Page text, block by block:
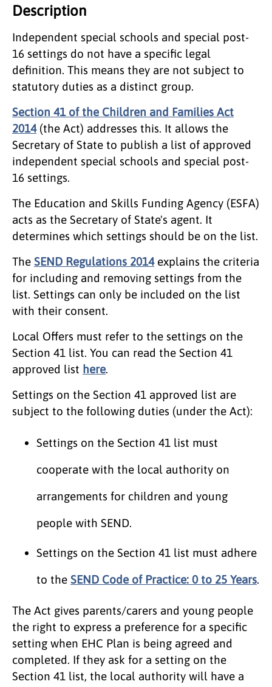
Description
Independent special schools and special post-
16 settings do not have a specific legal
definition. This means they are not subject to
statutory duties as a distinct group.
Section 41 of the Children and Families Act
2014(the Act) addresses this. It allows the
Secretary of State to publish a list of approved
independent special schools and special post-
16 settings.
The Education and Skills Funding Agency (ESFA)
acts as the Secretary of State's agent. It
determines which settings should be on the list.
The SEND Regulations 2014explains the criteria
for including and removing settings from the
list. Settings can only be included on the list
with their consent.
Local Offers must refer to the settings on the
Section 41 list. You can read the Section 41
approved list here.
Settings on the Section 41 approved list are
subject to the following duties (under the Act):
Settings on the Section 41 list must
cooperate with the local authority on
arrangements for children and young
people with SEND.
Settings on the Section 41 list must adhere
to the SEND Code of Practice: 0 to 25 Years.
The Act gives parents/carers and young people
the right to express a preference for a specific
setting when EHC Plan is being agreed and
completed. If they ask for a setting on the
Section 41 list, the local authority will have a